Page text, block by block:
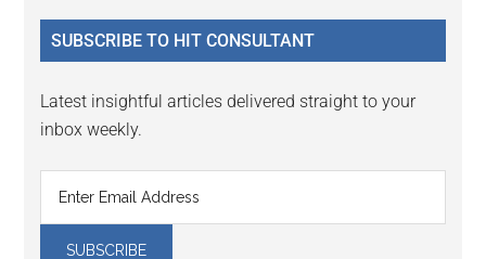
...
SUBSCRIBE TO HIT CONSULTANT
Latest insightful articles delivered straight to your
inbox weekly.